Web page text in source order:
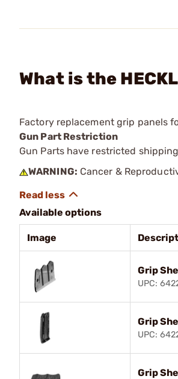
What is the
Factory replacement grip panels
Gun Part Restriction
Gun Parts have restricted
WARNING: Cancer &
Available options
Image
Grip
UPC:
Grip
UPC:
Grip